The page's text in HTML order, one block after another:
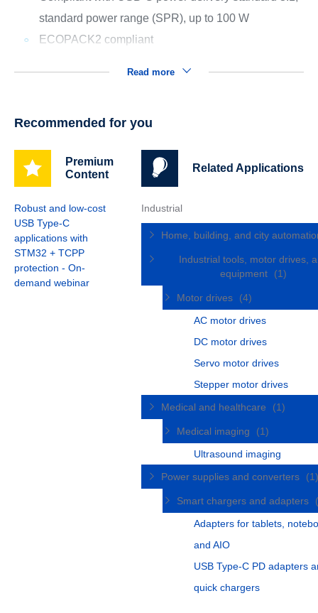
standard power range (SPR), up to 100 W
ECOPACK2 compliant
Read more
Recommended for you
Premium
Content
Robust and low-cost
USB Type-C
applications with
STM32 + TCPP
protection - On-
demand webinar
Related Applications
Industrial
Home, building, and city
Industrial tools, motor drives,
equipment
(1)
Motor drives
(4)
AC motor drives
DC motor drives
Servo motor drives
Stepper motor drives
Medical and healthcare
(1)
Medical imaging
(1)
Ultrasound imaging
Power supplies and converters
Smart chargers and adapters
Adapters for tablets,
and AIO
USB Type-C PD adapters
quick chargers